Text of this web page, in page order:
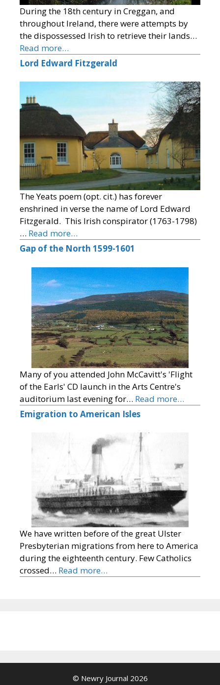
During the 18th century in Creggan, and
throughout Ireland, there were attempts by
the dispossessed Irish to retrieve their lands…
Read more…
Lord Edward Fitzgerald
The Yeats poem (opt. cit.) has forever
enshrined in verse the name of Lord Edward
Fitzgerald. This Irish conspirator (1763-1798)
… Read more…
Gap of the North 1599-1601
Many of you attended John McCavitt's 'Flight
of the Earls' CD launch in the Arts Centre's
auditorium last evening for… Read more…
Emigration to American Isles
We have written before of the great Ulster
Presbyterian migrations from here to America
during the eighteenth century. Few Catholics
crossed… Read more…
© Newry Journal 2026